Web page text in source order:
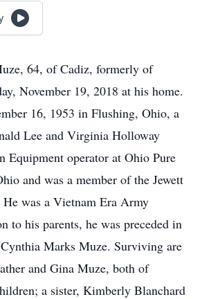
64, of Cadiz, formerly of
November 19, 2018 at his home.
16, 1953 in Flushing, Ohio, a
Lee and Virginia Holloway
Equipment operator at Ohio Pure
and was a member of the Jewett
was a Vietnam Era Army
to his parents, he was preceded in
Marks Muze. Surviving are
and Gina Muze, both of
a sister, Kimberly Blanchard